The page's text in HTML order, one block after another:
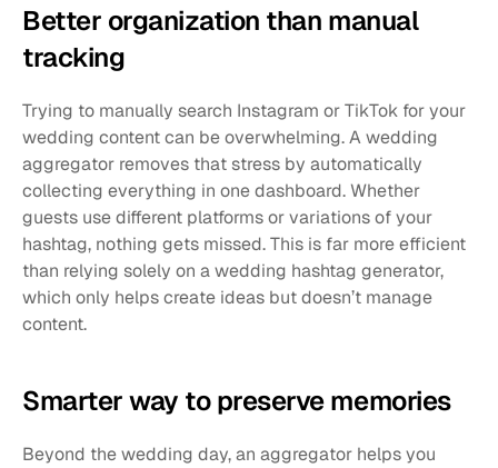
Better organization than manual
tracking
Trying to manually search Instagram or TikTok for your
wedding content can be overwhelming. A wedding
aggregator removes that stress by automatically
collecting everything in one dashboard. Whether
guests use different platforms or variations of your
hashtag, nothing gets missed. This is far more efficient
than relying solely on a wedding hashtag generator,
which only helps create ideas but doesn’t manage
content.
Smarter way to preserve memories
Beyond the wedding day, an aggregator helps you